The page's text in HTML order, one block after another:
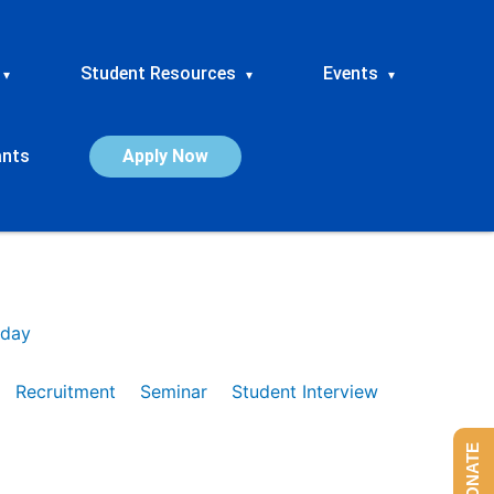
▾ Student Resources ▾ Events ▾
Apply Now
Recruitment Seminar
Student Interview
DONATE